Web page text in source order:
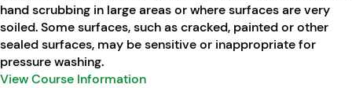
hand scrubbing in large areas or where surfaces are very
soiled. Some surfaces, such as cracked, painted or other
sealed surfaces, may be sensitive or inappropriate for
pressure washing.
View Course Information